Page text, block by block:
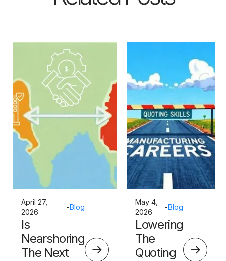
April 27,
2026
-Blog
Is
Nearshoring
The Next
May 4,
2026
-Blog
Lowering
The
Quoting